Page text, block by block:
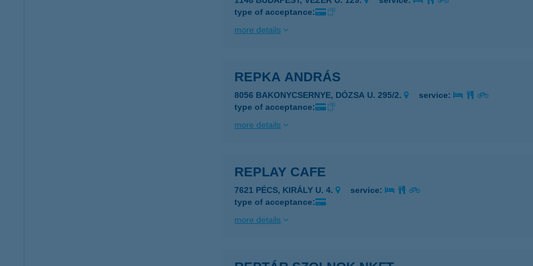
type of acceptance:
more details
REPKA ANDRÁS
8056 BAKONYCSERNYE, DÓZSA U. 295/2.
service:
type of acceptance:
more details
REPLAY CAFE
7621 PÉCS, KIRÁLY U. 4.
service:
type of acceptance:
more details